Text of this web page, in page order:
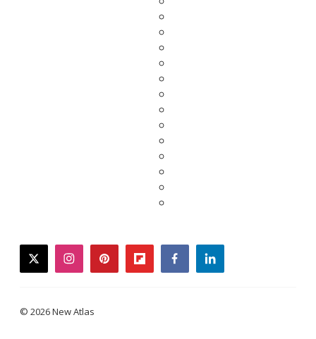
twitterinstagrampinterestflipboardfacebooklinkedin
© 2026 New Atlas